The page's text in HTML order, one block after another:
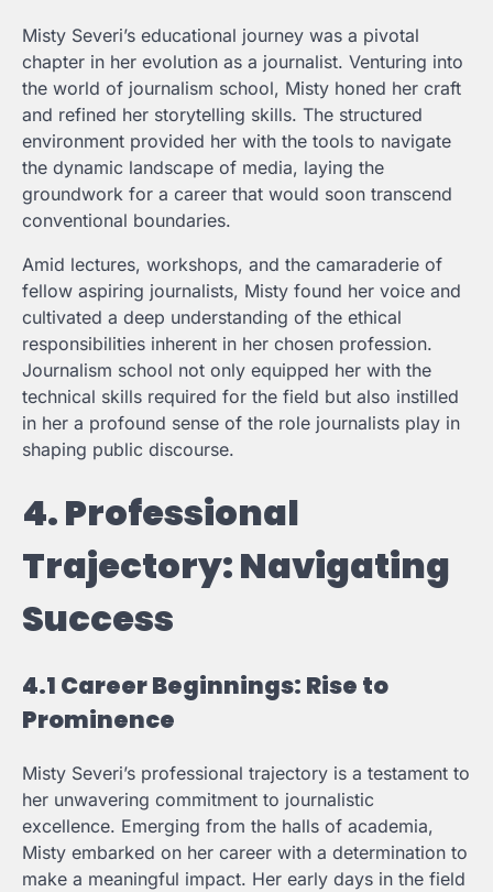
Misty Severi’s educational journey was a pivotal
chapter in her evolution as a journalist. Venturing into
the world of journalism school, Misty honed her craft
and refined her storytelling skills. The structured
environment provided her with the tools to navigate
the dynamic landscape of media, laying the
groundwork for a career that would soon transcend
conventional boundaries.
Amid lectures, workshops, and the camaraderie of
fellow aspiring journalists, Misty found her voice and
cultivated a deep understanding of the ethical
responsibilities inherent in her chosen profession.
Journalism school not only equipped her with the
technical skills required for the field but also instilled
in her a profound sense of the role journalists play in
shaping public discourse.
4. Professional
Trajectory: Navigating
Success
4.1 Career Beginnings: Rise to
Prominence
Misty Severi’s professional trajectory is a testament to
her unwavering commitment to journalistic
excellence. Emerging from the halls of academia,
Misty embarked on her career with a determination to
make a meaningful impact. Her early days in the field